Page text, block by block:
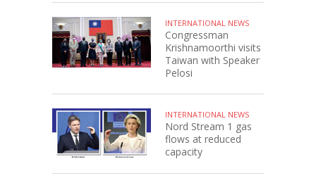
INTERNATIONAL NEWS
Congressman
Krishnamoorthi visits
Taiwan with Speaker
Pelosi
INTERNATIONAL NEWS
Nord Stream 1 gas
flows at reduced
capacity